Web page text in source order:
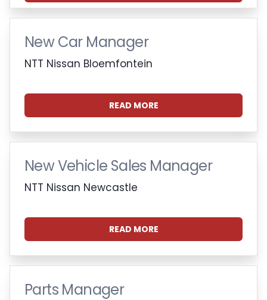
New Car Manager
NTT Nissan Bloemfontein
READ MORE
New Vehicle Sales Manager
NTT Nissan Newcastle
READ MORE
Parts Manager